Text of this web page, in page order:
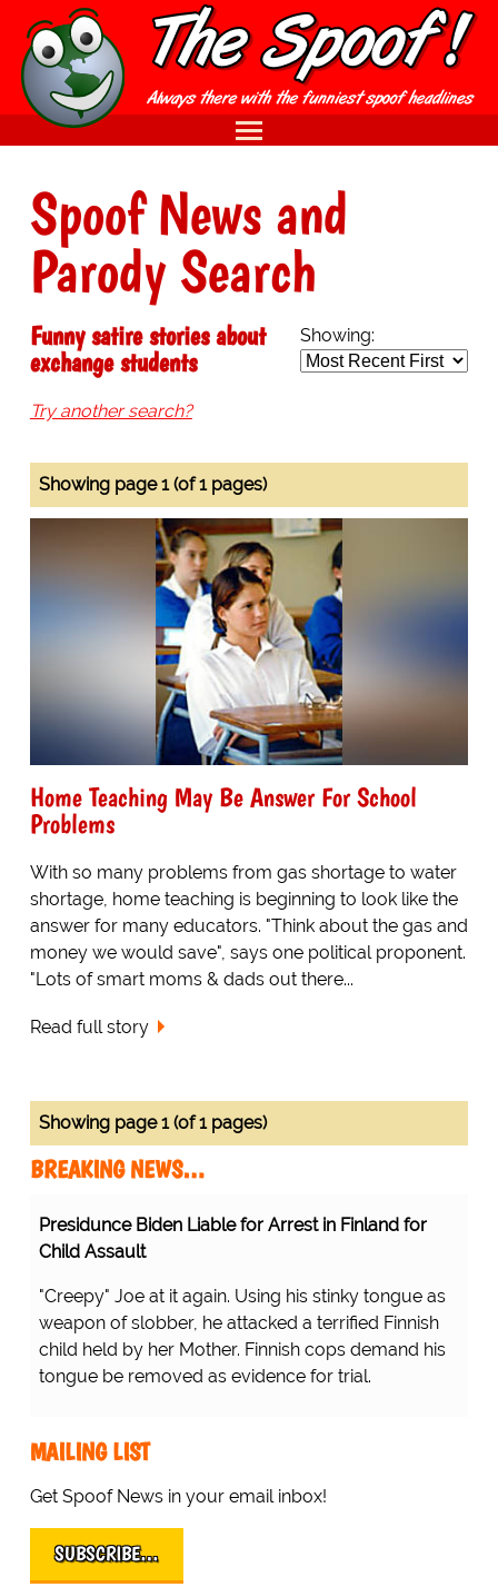
Spoof News and
Parody Search
Showing:
Funny satire stories about
exchange students
Try another search?
Showing page 1 (of 1 pages)
Home Teaching May Be Answer For School
Problems
With so many problems from gas shortage to water
shortage, home teaching is beginning to look like the
answer for many educators. "Think about the gas and
money we would save", says one political proponent.
"Lots of smart moms & dads out there...
Read full story
Showing page 1 (of 1 pages)
BREAKING NEWS…
Presidunce Biden Liable for Arrest in Finland for
Child Assault
"Creepy" Joe at it again. Using his stinky tongue as
weapon of slobber, he attacked a terrified Finnish
child held by her Mother. Finnish cops demand his
tongue be removed as evidence for trial.
MAILING LIST
Get Spoof News in your email inbox!
SUBSCRIBE…